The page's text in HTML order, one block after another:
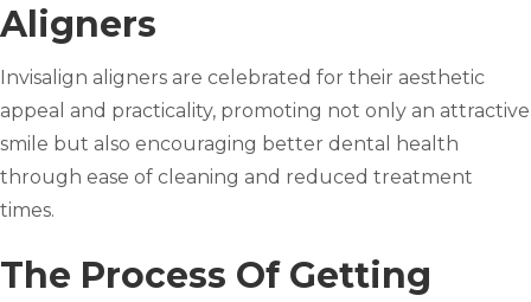
Aligners
Invisalign aligners are celebrated for their aesthetic
appeal and practicality, promoting not only an attractive
smile but also encouraging better dental health
through ease of cleaning and reduced treatment
times.
The Process Of Getting